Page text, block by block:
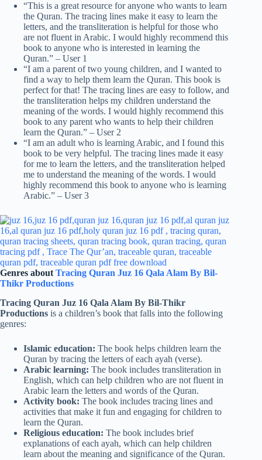
“This is a great resource for anyone who wants to learn
the Quran. The tracing lines make it easy to learn the
letters, and the transliteration is helpful for those who
are not fluent in Arabic. I would highly recommend this
book to anyone who is interested in learning the
Quran.” – User 1
“I am a parent of two young children, and I wanted to
find a way to help them learn the Quran. This book is
perfect for that! The tracing lines are easy to follow, and
the transliteration helps my children understand the
meaning of the words. I would highly recommend this
book to any parent who wants to help their children
learn the Quran.” – User 2
“I am an adult who is learning Arabic, and I found this
book to be very helpful. The tracing lines made it easy
for me to learn the letters, and the transliteration helped
me to understand the meaning of the words. I would
highly recommend this book to anyone who is learning
Arabic.” – User 3
Genres about Tracing Quran Juz 16 Qala Alam By Bil-
Thikr Productions
Tracing Quran Juz 16 Qala Alam By Bil-Thikr
Productions is a children’s book that falls into the following
genres:
Islamic education: The book helps children learn the
Quran by tracing the letters of each ayah (verse).
Arabic learning: The book includes transliteration in
English, which can help children who are not fluent in
Arabic learn the letters and words of the Quran.
Activity book: The book includes tracing lines and
activities that make it fun and engaging for children to
learn the Quran.
Religious education: The book includes brief
explanations of each ayah, which can help children
learn about the meaning and significance of the Quran.